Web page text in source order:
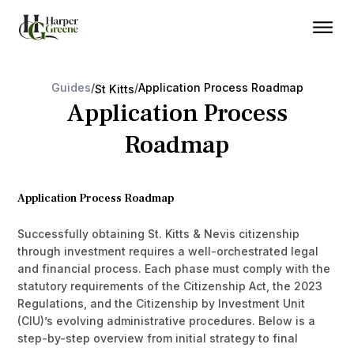
Guides/St Kitts/Application Process Roadmap
Application Process
Roadmap
Application Process Roadmap
Successfully obtaining St. Kitts & Nevis citizenship
through investment requires a well-orchestrated legal
and financial process. Each phase must comply with the
statutory requirements of the Citizenship Act, the 2023
Regulations, and the Citizenship by Investment Unit
(CIU)’s evolving administrative procedures. Below is a
step-by-step overview from initial strategy to final